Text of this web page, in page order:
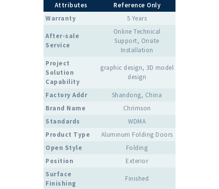
Attributes
Reference Only
Warranty
5 Years
After-sale
Service
Online Technical
Support, Onsite
Installation
Project
Solution
Capability
graphic design, 3D model
design
Factory Addr
Shandong, China
Brand Name
Chrimson
Standards
WDMA
Product Type
Aluminum Folding Doors
Open Style
Folding
Position
Exterior
Surface
Finishing
Finished